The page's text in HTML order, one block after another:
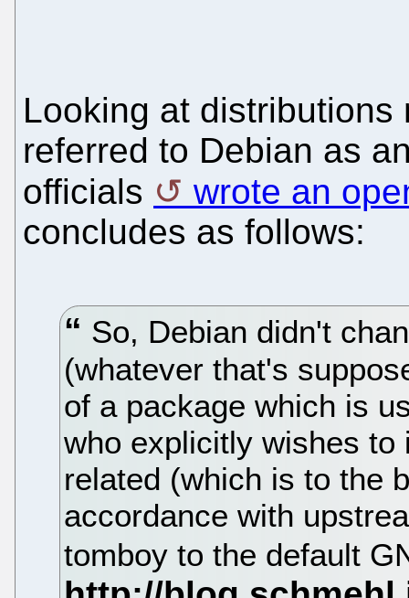
Looking at
referred to Debian as
officials
wrote an
concludes as follows:
So, Debian didn't
(whatever that's
of a package which is
who explicitly wishes
related (which is to the
accordance with
tomboy to the default